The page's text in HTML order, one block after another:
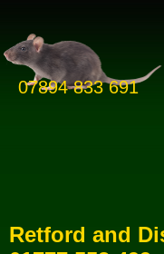
07894 833 691
Retford and